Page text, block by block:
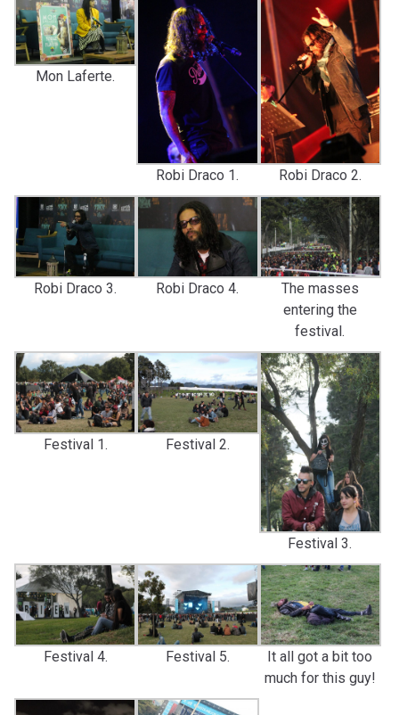
Mon Laferte.
Robi Draco 1. Robi Draco 2.
Robi Draco 3. Robi Draco 4.
The masses
entering the
festival.
Festival 1. Festival 2.
Festival 3.
Festival 4. Festival 5.
It all got a bit too
much for this guy!